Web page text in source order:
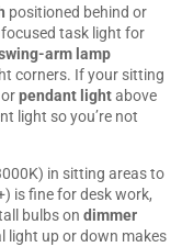
positioned behind or
task light for
arm lamp
corners. If your sitting
orpendant lightabove
light so you’re not
in sitting areas to
is fine for desk work,
bulbs on dimmer
light up or down makes